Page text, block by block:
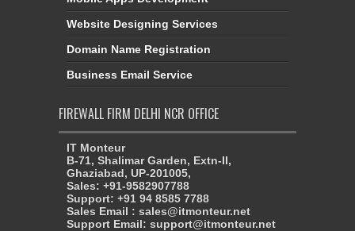
Website Designing Services
Domain Name Registration
Business Email Service
FIREWALL FIRM DELHI NCR OFFICE
IT Monteur
B-71, Shalimar Garden, Extn-II,
Ghaziabad, UP-201005,
Sales: +91-9582907788
Support: +91 94 8585 7788
Sales Email : sales@itmonteur.net
Support Email: support@itmonteur.net